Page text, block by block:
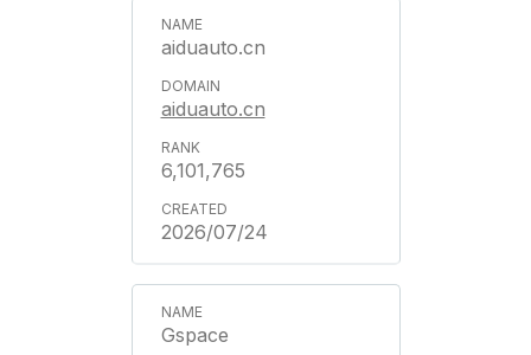
aiduauto.cn
aiduauto.cn
6,101,765
2026/07/24
Gspace